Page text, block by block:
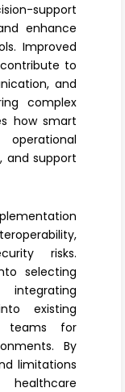
support
enhance
Improved
to
and
complex
how smart
and support
risks.
selecting
existing
teams for
By
limitations